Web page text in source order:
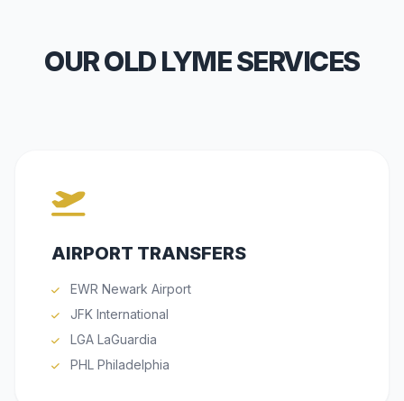
OUR OLD LYME SERVICES
AIRPORT TRANSFERS
EWR Newark Airport
JFK International
LGA LaGuardia
PHL Philadelphia